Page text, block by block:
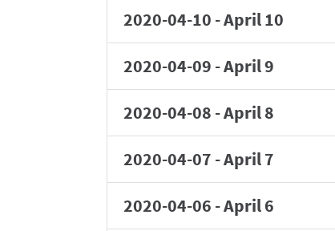
2020-04-10 -April 10
2020-04-09 -April 9
2020-04-08 -April 8
2020-04-07 -April 7
2020-04-06 -April 6